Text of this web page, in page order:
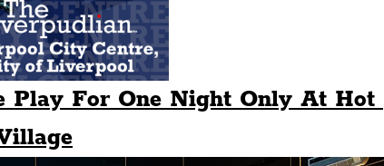
Play For One Night Only At Hot